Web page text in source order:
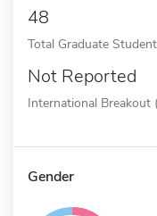
48
Total Graduate
Not Reported
International Breakout
Gender